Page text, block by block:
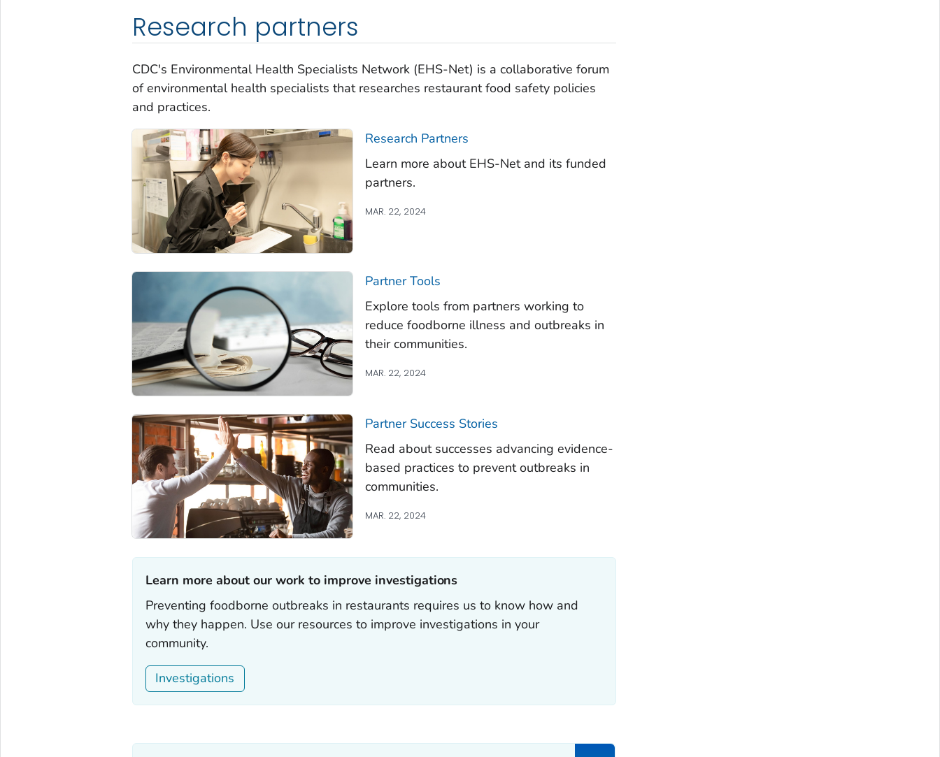
Research partners
CDC's Environmental Health Specialists Network (EHS-Net) is a collaborative forum
of environmental health specialists that researches restaurant food safety policies
and practices.
Research Partners
Learn more about EHS-Net and its funded
partners.
MAR. 22, 2024
Partner Tools
Explore tools from partners working to
reduce foodborne illness and outbreaks in
their communities.
MAR. 22, 2024
Partner Success Stories
Read about successes advancing evidence-
based practices to prevent outbreaks in
communities.
MAR. 22, 2024
Learn more about our work to improve investigations‎
Preventing foodborne outbreaks in restaurants requires us to know how and
why they happen. Use our resources to improve investigations in your
community.
Investigations